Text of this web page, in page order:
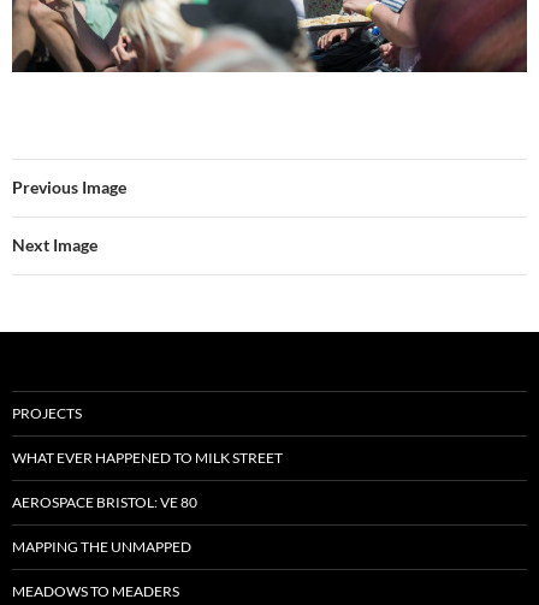
Previous Image
Next Image
PROJECTS
WHAT EVER HAPPENED TO MILK STREET
AEROSPACE BRISTOL: VE 80
MAPPING THE UNMAPPED
MEADOWS TO MEADERS